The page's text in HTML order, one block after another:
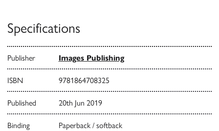
Specifications
Publisher Images Publishing
ISBN 9781864708325
Published 20th Jun 2019
Binding Paperback / softback